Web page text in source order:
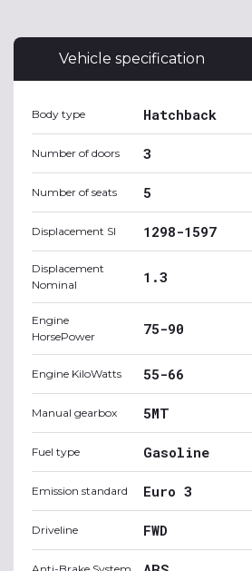
Vehicle specification
Body type Hatchback
Number of doors 3
Number of seats 5
Displacement SI 1298-1597
Displacement
Nominal
1.3
Engine
HorsePower
75-90
Engine KiloWatts 55-66
Manual gearbox 5MT
Fuel type Gasoline
Emission standard Euro 3
Driveline FWD